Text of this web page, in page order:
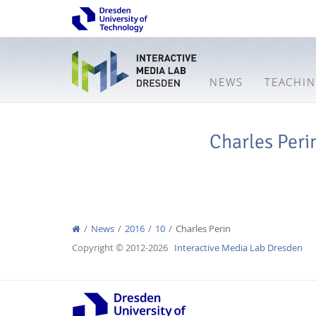
NEWS
Charles
News 2016 10
Charles Perin
Copyright © 2012-2026 Interactive Media Lab Dresden